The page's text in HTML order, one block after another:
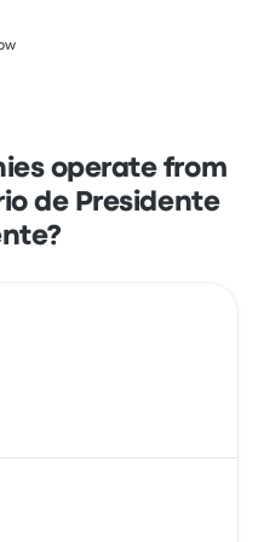
operate from
de Presidente